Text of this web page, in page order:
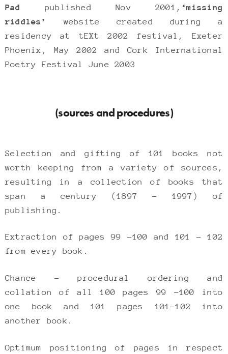
Pad
published Nov 2001, ‘missing
riddles’website created during a
residency at tEXt 2002 festival, Exeter
Phoenix, May 2002 and Cork International
Poetry Festival June 2003
(sources and procedures)
Selection and gifting of 101 books not
worth keeping from a variety of sources,
resulting in a collection of books that
span a century (1897 – 1997) of
publishing.
Extraction of pages 99 -100 and 101 – 102
from every book.
Chance – procedural ordering and
collation of all 100 pages 99 -100 into
one book and 101 pages 101-102 into
another book.
Optimum positioning of pages in respect